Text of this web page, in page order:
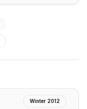
Winter 2012